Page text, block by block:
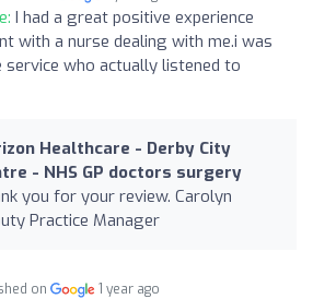
I had a great positive experience
with a nurse dealing with me.i was
who actually listened to
Healthcare - Derby City
- NHS GP doctors surgery
you for your review. Carolyn
Practice Manager
on 1 year ago